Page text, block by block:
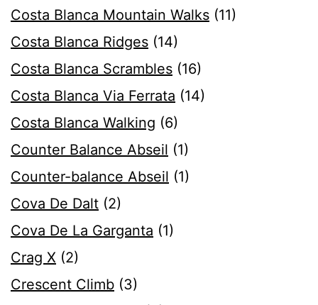
Costa Blanca Mountain Walks (11)
Costa Blanca Ridges (14)
Costa Blanca Scrambles (16)
Costa Blanca Via Ferrata (14)
Costa Blanca Walking (6)
Counter Balance Abseil (1)
Counter-balance Abseil (1)
Cova De Dalt (2)
Cova De La Garganta (1)
Crag X (2)
Crescent Climb (3)